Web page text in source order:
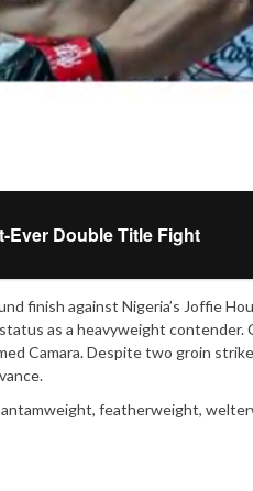
Ever Double Title Fight
finish against Nigeria’s Joffie
as a heavyweight contender.
Camara. Despite two groin
featherweight,